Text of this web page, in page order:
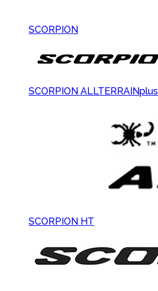
SCORPION
SCORPION ALLTERRAINplus
SCORPION HT